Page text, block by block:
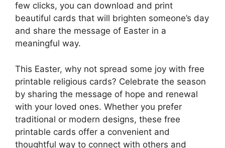
few clicks, you can download and print
beautiful cards that will brighten someone’s day
and share the message of Easter in a
meaningful way.
This Easter, why not spread some joy with free
printable religious cards? Celebrate the season
by sharing the message of hope and renewal
with your loved ones. Whether you prefer
traditional or modern designs, these free
printable cards offer a convenient and
thoughtful way to connect with others and